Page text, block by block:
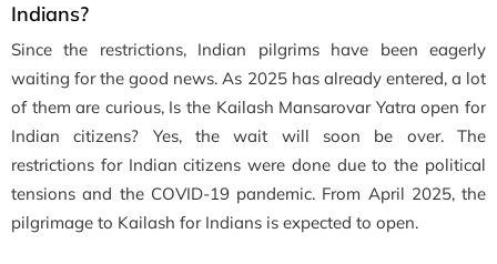
Indians?
Since the restrictions, Indian pilgrims have been eagerly
waiting for the good news. As 2025 has already entered, a lot
of them are curious, Is the Kailash Mansarovar Yatra open for
Indian citizens? Yes, the wait will soon be over. The
restrictions for Indian citizens were done due to the political
tensions and the COVID-19 pandemic. From April 2025, the
pilgrimage to Kailash for Indians is expected to open.